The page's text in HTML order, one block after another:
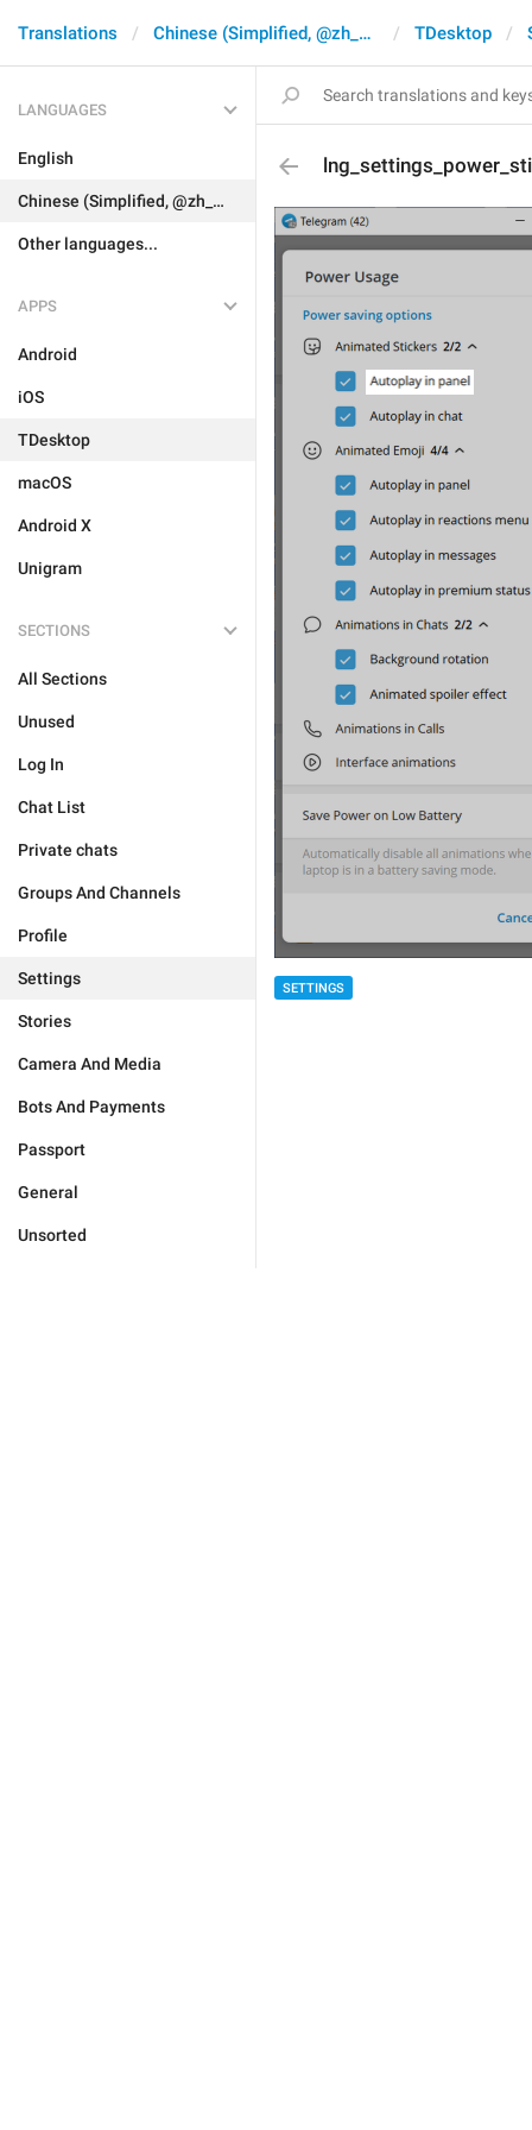
Translations Chinese (Simplified, @zh_CN) TDesktop
LANGUAGES
English
Chinese (Simplified, @zh_CN)
Other languages...
APPS
Android
iOS
TDesktop
macOS
Android X
Unigram
SECTIONS
All Sections
Unused
Log In
Chat List
Private chats
Groups And Channels
Profile
Settings
Stories
Camera And Media
Bots And Payments
Passport
General
Unsorted
SETTINGS